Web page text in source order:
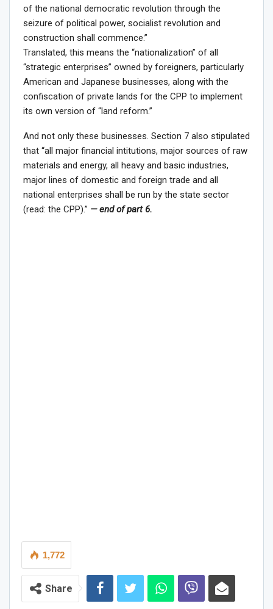
of the national democratic revolution through the
seizure of political power, socialist revolution and
construction shall commence.”
Translated, this means the “nationalization” of all
“strategic enterprises” owned by foreigners, particularly
American and Japanese businesses, along with the
confiscation of private lands for the CPP to implement
its own version of “land reform.”
And not only these businesses. Section 7 also stipulated
that “all major financial intitutions, major sources of raw
materials and energy, all heavy and basic industries,
major lines of domestic and foreign trade and all
national enterprises shall be run by the state sector
(read: the CPP).” — end of part 6.
1,772
Share